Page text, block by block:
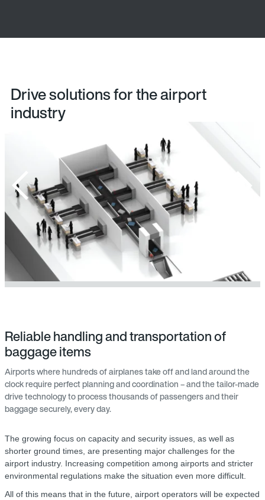
Drive solutions for the airport
industry
Reliable handling and transportation of
baggage items
Airports where hundreds of airplanes take off and land around the
clock require perfect planning and coordination – and the tailor-made
drive technology to process thousands of passengers and their
baggage securely, every day.
The growing focus on capacity and security issues, as well as
shorter ground times, are presenting major challenges for the
airport industry. Increasing competition among airports and stricter
environmental regulations make the situation even more difficult.
All of this means that in the future, airport operators will be expected